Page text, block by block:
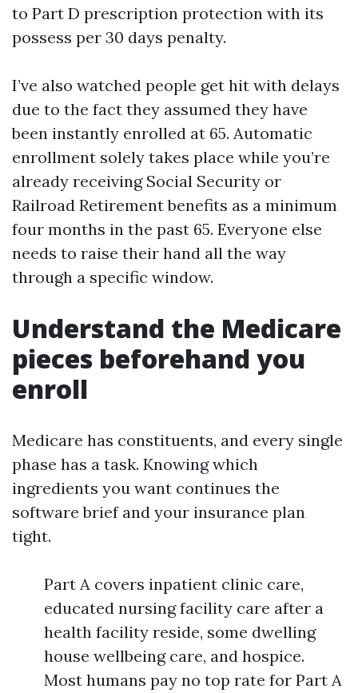
to Part D prescription protection with its
possess per 30 days penalty.
I’ve also watched people get hit with delays
due to the fact they assumed they have
been instantly enrolled at 65. Automatic
enrollment solely takes place while you’re
already receiving Social Security or
Railroad Retirement benefits as a minimum
four months in the past 65. Everyone else
needs to raise their hand all the way
through a specific window.
Understand the Medicare
pieces beforehand you
enroll
Medicare has constituents, and every single
phase has a task. Knowing which
ingredients you want continues the
software brief and your insurance plan
tight.
Part A covers inpatient clinic care,
educated nursing facility care after a
health facility reside, some dwelling
house wellbeing care, and hospice.
Most humans pay no top rate for Part A